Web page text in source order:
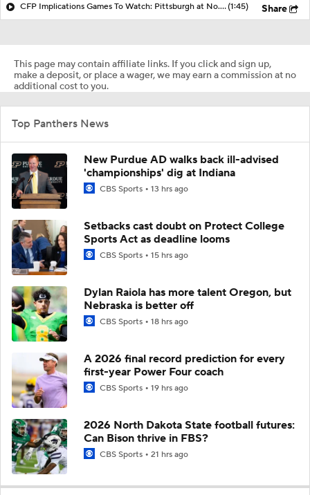
CFP Implications Games To Watch: Pittsburgh at No. 16 Georgia(1:45) Share
This page may contain affiliate links. If you click and sign up,
make a deposit, or place a wager, we may earn a commission at no
additional cost to you.
Top Panthers News
New Purdue AD walks back ill-advised
'championships' dig at Indiana
CBS Sports 13 hrs ago
Setbacks cast doubt on Protect College
Sports Act as deadline looms
CBS Sports 15 hrs ago
Dylan Raiola has more talent Oregon, but
Nebraska is better off
CBS Sports 18 hrs ago
A 2026 final record prediction for every
first-year Power Four coach
CBS Sports 19 hrs ago
2026 North Dakota State football futures:
Can Bison thrive in FBS?
CBS Sports 21 hrs ago